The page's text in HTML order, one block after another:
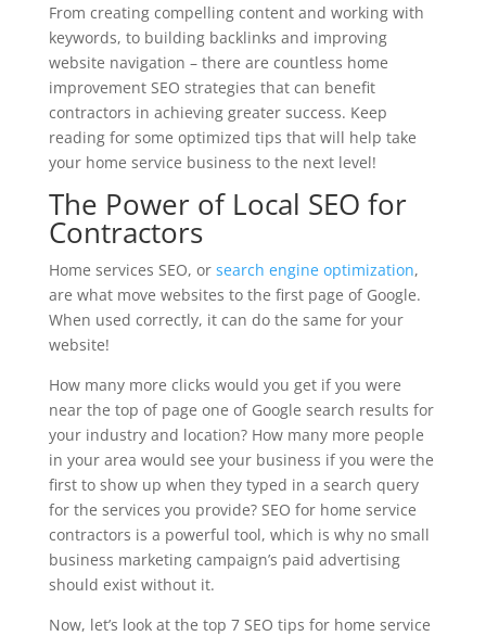
From creating compelling content and working with
keywords, to building backlinks and improving
website navigation – there are countless home
improvement SEO strategies that can benefit
contractors in achieving greater success. Keep
reading for some optimized tips that will help take
your home service business to the next level!
The Power of Local SEO for
Contractors
Home services SEO, or search engine optimization,
are what move websites to the first page of Google.
When used correctly, it can do the same for your
website!
How many more clicks would you get if you were
near the top of page one of Google search results for
your industry and location? How many more people
in your area would see your business if you were the
first to show up when they typed in a search query
for the services you provide? SEO for home service
contractors is a powerful tool, which is why no small
business marketing campaign’s paid advertising
should exist without it.
Now, let’s look at the top 7 SEO tips for home service